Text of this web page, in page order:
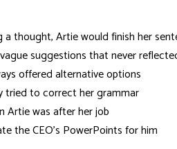
thought, Artie would finish her
suggestions that never
offered alternative options
tried to correct her grammar
Artie was after her job
the CEO’s PowerPoints for him